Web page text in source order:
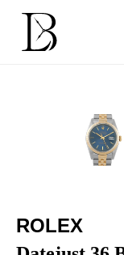
content
ROLEX